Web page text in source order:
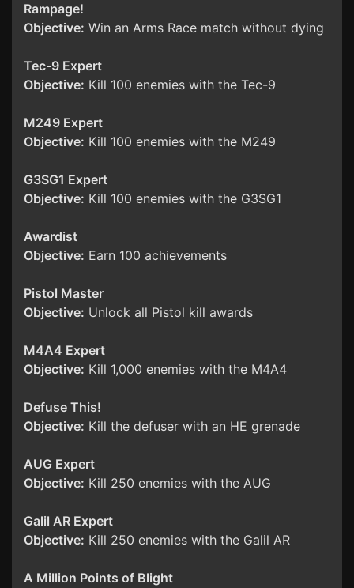
Rampage!
Objective: Win an Arms Race match without dying
Tec-9 Expert
Objective: Kill 100 enemies with the Tec-9
M249 Expert
Objective: Kill 100 enemies with the M249
G3SG1 Expert
Objective: Kill 100 enemies with the G3SG1
Awardist
Objective: Earn 100 achievements
Pistol Master
Objective: Unlock all Pistol kill awards
M4A4 Expert
Objective: Kill 1,000 enemies with the M4A4
Defuse This!
Objective: Kill the defuser with an HE grenade
AUG Expert
Objective: Kill 250 enemies with the AUG
Galil AR Expert
Objective: Kill 250 enemies with the Galil AR
A Million Points of Blight